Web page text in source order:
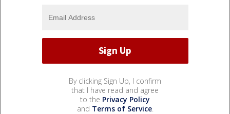
By clicking Sign Up, I confirm
that I have read and agree
to the Privacy Policy
and Terms of Service.